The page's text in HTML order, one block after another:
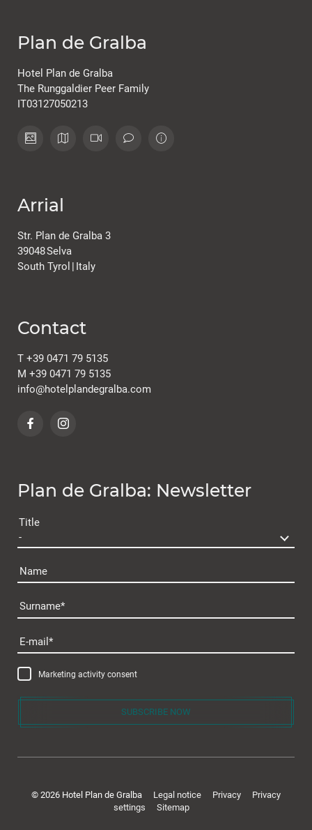
Plan de Gralba
Hotel Plan de Gralba
The Runggaldier Peer Family
IT03127050213
Arrial
Str. Plan de Gralba 3
39048Selva
South Tyrol | Italy
Contact
T +39 0471 79 5135
M +39 0471 79 5135
info@hotelplandegralba.com
Plan de Gralba: Newsletter
Title
Name
Surname
E-mail
Marketing activity consent
SUBSCRIBE NOW
© 2026 Hotel Plan de Gralba Legal notice Privacy
Privacy
settings
Sitemap